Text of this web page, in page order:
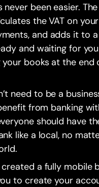
never been easier.
the VAT on
and adds it to
and waiting for
books at the end
need to be a
from banking
should have
like a local, no
created a fully mobile
to create your